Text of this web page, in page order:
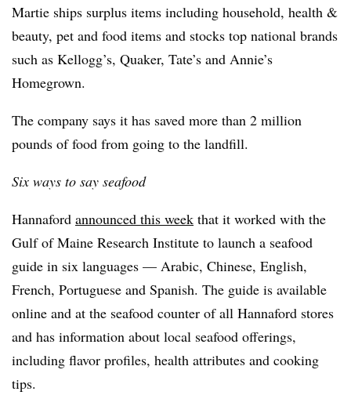
Martie ships surplus items including household, health &
beauty, pet and food items and stocks top national brands
such as Kellogg’s, Quaker, Tate’s and Annie’s
Homegrown.
The company says it has saved more than 2 million
pounds of food from going to the landfill.
Six ways to say seafood
Hannaford announced this week that it worked with the
Gulf of Maine Research Institute to launch a seafood
guide in six languages — Arabic, Chinese, English,
French, Portuguese and Spanish. The guide is available
online and at the seafood counter of all Hannaford stores
and has information about local seafood offerings,
including flavor profiles, health attributes and cooking
tips.